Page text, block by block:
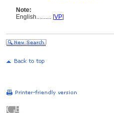
Note:
English.......... [VP]